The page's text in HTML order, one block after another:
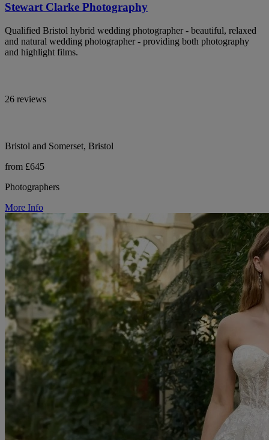
Stewart Clarke Photography
Qualified Bristol hybrid wedding photographer - beautiful, relaxed
and natural wedding photographer - providing both photography
and highlight films.
26 reviews
Bristol and Somerset, Bristol
from £645
Photographers
More Info